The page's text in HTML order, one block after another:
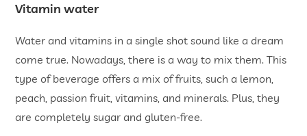
Vitamin water
Water and vitamins in a single shot sound like a dream
come true. Nowadays, there is a way to mix them. This
type of beverage offers a mix of fruits, such a lemon,
peach, passion fruit, vitamins, and minerals. Plus, they
are completely sugar and gluten-free.